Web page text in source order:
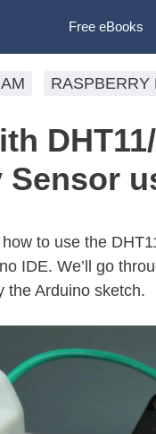
Free eBooks
RASPBERRY
Sensor
to use the
IDE. We’ll go
the Arduino sketch.